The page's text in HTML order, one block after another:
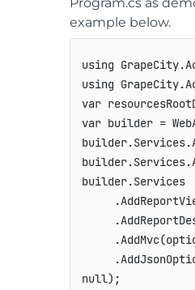
example below.
using GrapeCity.
using GrapeCity.
var
var builder =
builder.Services.
builder.Services.
builder.Services
.
.
.AddMvc(
.
null) ;